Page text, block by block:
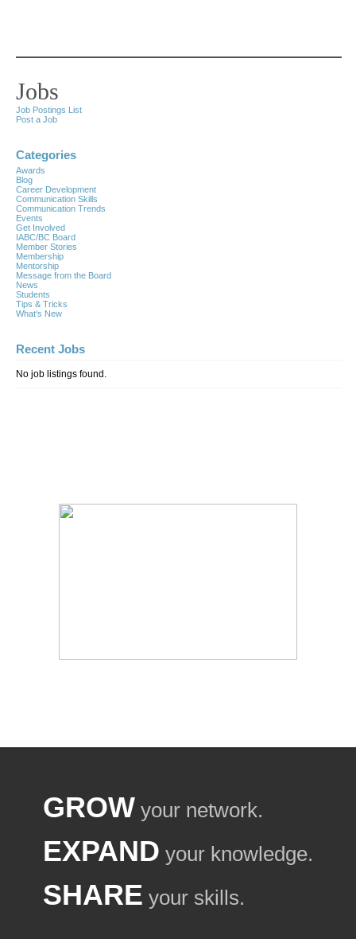
Jobs
Job Postings List
Post a Job
Categories
Awards
Blog
Career Development
Communication Skills
Communication Trends
Events
Get Involved
IABC/BC Board
Member Stories
Membership
Mentorship
Message from the Board
News
Students
Tips & Tricks
What's New
Recent Jobs
No job listings found.
GROW your network.
EXPAND your knowledge.
SHARE your skills.